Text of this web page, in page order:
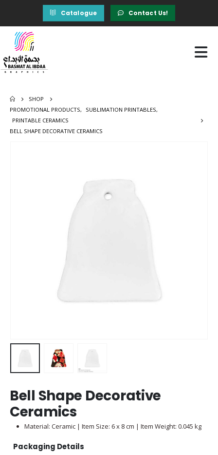
Catalogue Contact Us!
SHOP
PROMOTIONAL PRODUCTS, SUBLIMATION PRINTABLES,
PRINTABLE CERAMICS
BELL SHAPE DECORATIVE CERAMICS
Bell Shape Decorative
Ceramics
Material: Ceramic | Item Size: 6 x 8 cm | Item Weight: 0.045 kg
Packaging Details